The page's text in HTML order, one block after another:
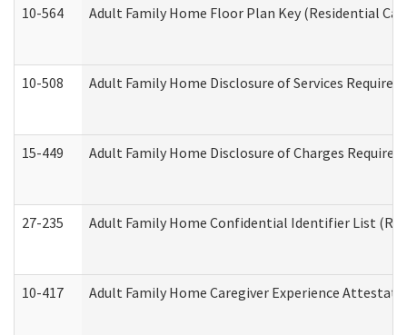
10-564 Adult Family Home Floor Plan Key (Residential
10-508 Adult Family Home Disclosure of Services Required
15-449 Adult Family Home Disclosure of Charges Required
27-235 Adult Family Home Confidential Identifier List
10-417 Adult Family Home Caregiver Experience